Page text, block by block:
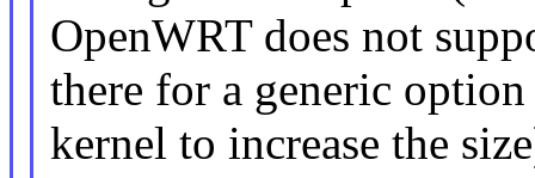
OpenWRT does not
there for a generic
kernel to increase the